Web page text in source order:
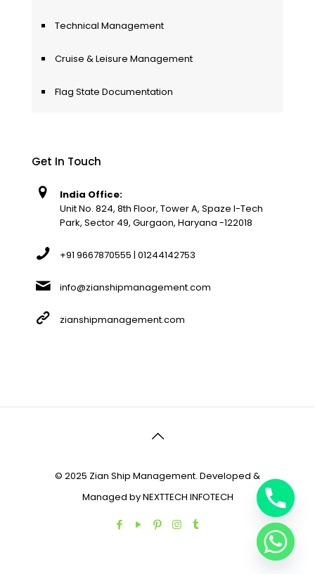
Technical Management
Cruise & Leisure Management
Flag State Documentation
Get In Touch
India Office:
Unit No. 824, 8th Floor, Tower A, Spaze I-Tech
Park, Sector 49, Gurgaon, Haryana -122018
+91 9667870555 | 01244142753
info@zianshipmanagement.com
zianshipmanagement.com
© 2025 Zian Ship Management. Developed &
Managed byNEXTTECH INFOTECH